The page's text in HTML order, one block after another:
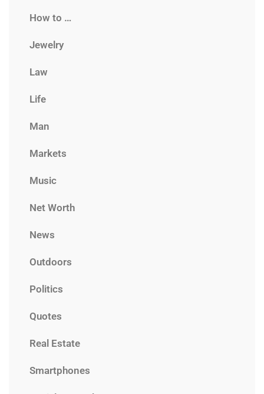
How to …
Jewelry
Law
Life
Man
Markets
Music
Net Worth
News
Outdoors
Politics
Quotes
Real Estate
Smartphones